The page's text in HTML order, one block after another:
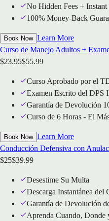
No Hidden Fees +
100% Money-Back
Book Now Learn More
Curso de Manejo Adultos +
$23.95$55.99
Curso Aprobado por el
Examen Escrito del DPS
Garantía de Devolución
Curso de 6 Horas - El
Book Now Learn More
Conducción Defensiva con
$25$39.99
Desestime Su Multa
Descarga Instantánea del
Garantía de Devolución
Aprenda Cuando, Donde